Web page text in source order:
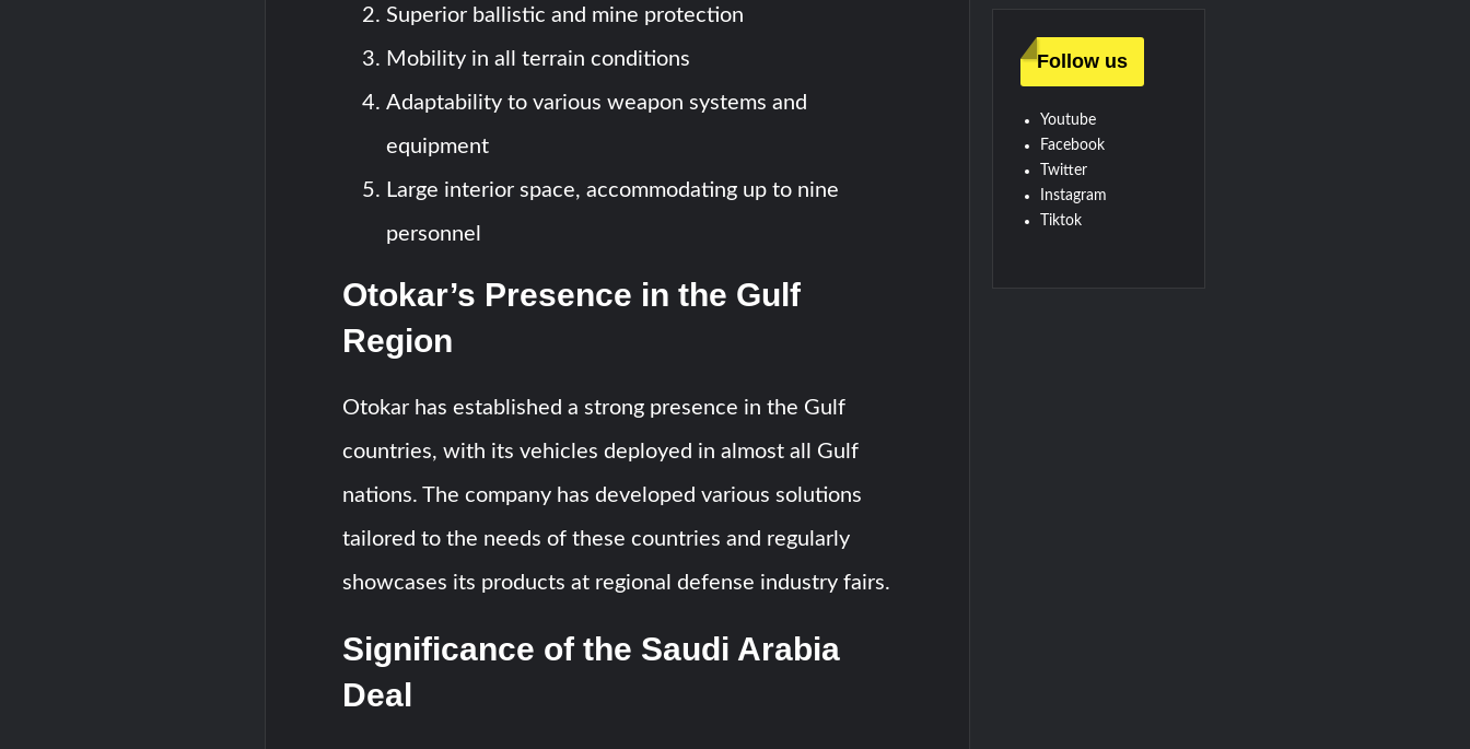
Superior ballistic and mine protection
Mobility in all terrain conditions
Adaptability to various weapon systems and
equipment
Large interior space, accommodating up to nine
personnel
Otokar’s Presence in the Gulf
Region
Otokar has established a strong presence in the Gulf
countries, with its vehicles deployed in almost all Gulf
nations. The company has developed various solutions
tailored to the needs of these countries and regularly
showcases its products at regional defense industry fairs.
Significance of the Saudi Arabia
Deal
Follow us
Youtube
Facebook
Twitter
Instagram
Tiktok